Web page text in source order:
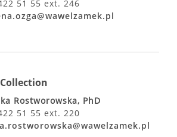
51 55 ext. 246
Rostworowska, PhD
51 55 ext. 220